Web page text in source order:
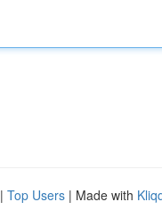
| Top Users | Made with